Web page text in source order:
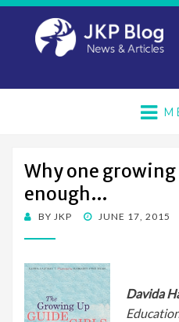
Why one
enough…
BY JKP
POSTED
JUNE 17, 2015
Davida